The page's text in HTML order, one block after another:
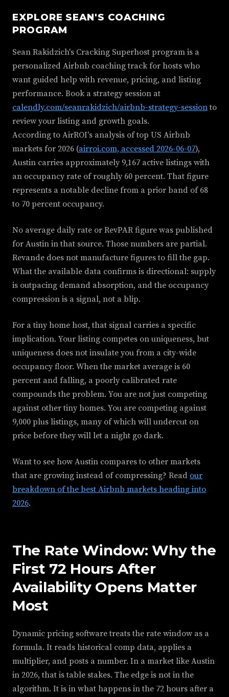
EXPLORE SEAN'S COACHING
PROGRAM
Sean Rakidzich's Cracking Superhost program is a
personalized Airbnb coaching track for hosts who
want guided help with revenue, pricing, and listing
performance. Book a strategy session at
calendly.com/seanrakidzich/airbnb-strategy-sessionto
review your listing and growth goals.
According to AirROI's analysis of top US Airbnb
markets for 2026 (airroi.com, accessed 2026-06-07),
Austin carries approximately 9,167 active listings with
an occupancy rate of roughly 60 percent. That figure
represents a notable decline from a prior band of 68
to 70 percent occupancy.
No average daily rate or RevPAR figure was published
for Austin in that source. Those numbers are partial.
Revande does not manufacture figures to fill the gap.
What the available data confirms is directional: supply
is outpacing demand absorption, and the occupancy
compression is a signal, not a blip.
For a tiny home host, that signal carries a specific
implication. Your listing competes on uniqueness, but
uniqueness does not insulate you from a city-wide
occupancy floor. When the market average is 60
percent and falling, a poorly calibrated rate
compounds the problem. You are not just competing
against other tiny homes. You are competing against
9,000 plus listings, many of which will undercut on
price before they will let a night go dark.
Want to see how Austin compares to other markets
that are growing instead of compressing? Read our
breakdown of the best Airbnb markets heading into
2026.
The Rate Window: Why the
First 72 Hours After
Availability Opens Matter
Most
Dynamic pricing software treats the rate window as a
formula. It reads historical comp data, applies a
multiplier, and posts a number. In a market like Austin
in 2026, that is table stakes. The edge is not in the
algorithm. It is in what happens in the 72 hours after a